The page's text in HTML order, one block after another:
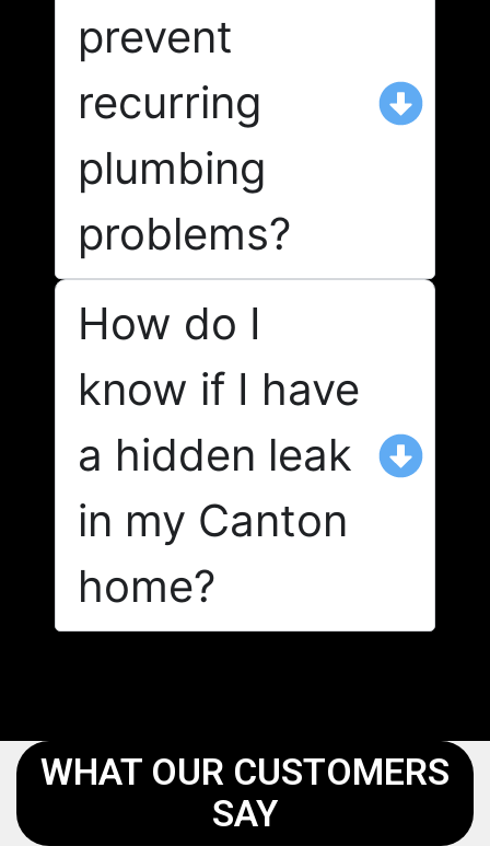
prevent
recurring
plumbing
problems?
How do I
know if I have
a hidden leak
in my Canton
home?
WHAT OUR CUSTOMERS
SAY